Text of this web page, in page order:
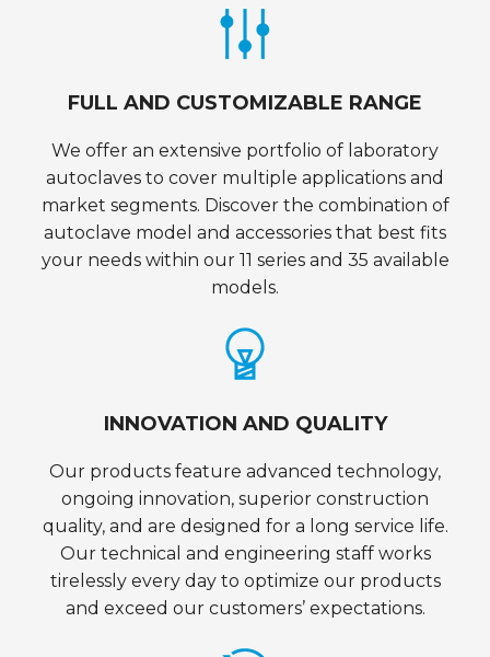
FULL AND CUSTOMIZABLE RANGE
We offer an extensive portfolio of laboratory
autoclaves to cover multiple applications and
market segments. Discover the combination of
autoclave model and accessories that best fits
your needs within our 11 series and 35 available
models.
INNOVATION AND QUALITY
Our products feature advanced technology,
ongoing innovation, superior construction
quality, and are designed for a long service life.
Our technical and engineering staff works
tirelessly every day to optimize our products
and exceed our customers’ expectations.